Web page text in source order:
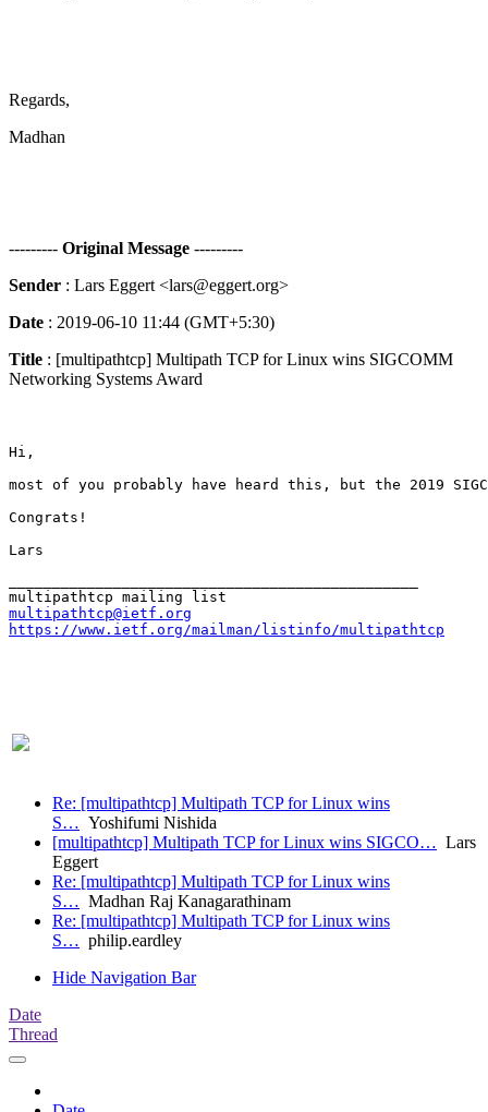
Regards,
Madhan
--------- Original Message ---------
Sender : Lars Eggert <lars@eggert.org>
Date : 2019-06-10 11:44 (GMT+5:30)
Title : [multipathtcp] Multipath TCP for Linux wins SIGCOMM
Networking Systems Award
Hi,
most of you probably have heard this, but the 2019
Congrats!
multipathtcp@ietf.org
https://www.ietf.org/mailman/listinfo/multipathtcp
Re: [multipathtcp] Multipath TCP for Linux wins
S… Yoshifumi Nishida
[multipathtcp] Multipath TCP for Linux wins SIGCO… Lars
Eggert
Re: [multipathtcp] Multipath TCP for Linux wins
S… Madhan Raj Kanagarathinam
Re: [multipathtcp] Multipath TCP for Linux wins
S… philip.eardley
Hide Navigation Bar
Date
Thread